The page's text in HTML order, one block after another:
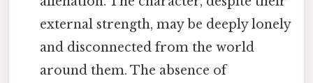
external strength, may be deeply lonely
and disconnected from the world
around them. The absence of